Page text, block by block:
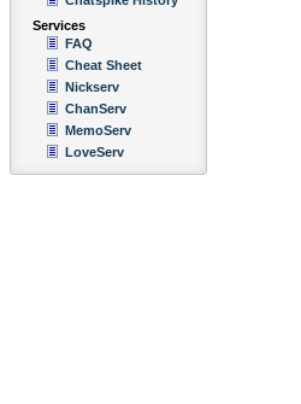
Services
FAQ
Cheat Sheet
Nickserv
ChanServ
MemoServ
LoveServ